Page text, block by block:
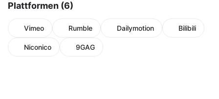
Plattformen (6)
Vimeo Rumble Dailymotion Bilibili
Niconico 9GAG